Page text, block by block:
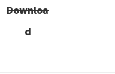
Downloa
d